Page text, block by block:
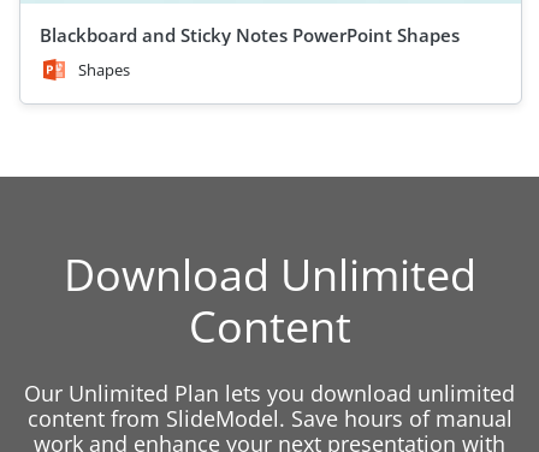
Blackboard and Sticky Notes PowerPoint Shapes
Shapes
Download Unlimited
Content
Our Unlimited Plan lets you download unlimited
content from SlideModel. Save hours of manual
work and enhance your next presentation with